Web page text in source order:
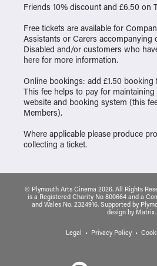
Friends 10% discount and £6.50 on
Free tickets are available for
Assistants or Carers accompanying
Disabled and/or customers who
here for more information.
Online bookings: add £1.50 booking
This fee helps to pay for
website and booking system (this
Members).
Where applicable please produce
collecting a ticket.
© Plymouth Arts Cinema 2026. All Rights
is a Registered Charity No 800664 and a
and Wales No. 2324916. Supported by
design by Matrix.
Legal Privacy Policy